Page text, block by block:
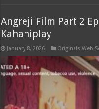
Angreji Film Part 2
Kahaniplay
January 8, 2026 Originals Web